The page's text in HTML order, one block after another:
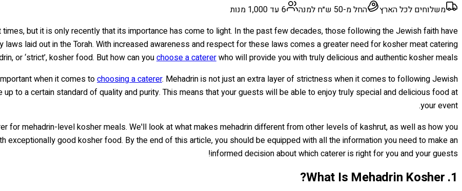
משלוחים לכל הארץ
החל מ-50 ש״ח למנה
6 עד 1,000 מנות
but it is only recently that its importance has come to light. In the past few decades, those following the Jewish faith have
laid out in the Torah. With increased awareness and respect for these laws comes a greater need for kosher meat catering
or ‘strict’, kosher food. But how can youchoose a catererwho will provide you with truly delicious and authentic kosher meals?
when it comes tochoosing a caterer. Mehadrin is not just an extra layer of strictness when it comes to following Jewish
to a certain standard of quality and purity. This means that your guests will be able to enjoy truly special and delicious food at
your event.
for mehadrin-level kosher meals. We'll look at what makes mehadrin different from other levels of kashrut, as well as how you
exceptionally good kosher food. By the end of this article, you should be equipped with all the information you need to make an
informed decision about which caterer is right for you and your guests!
1. What Is Mehadrin Kosher?